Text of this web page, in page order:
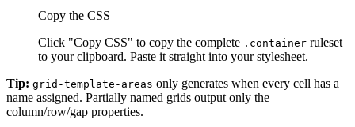
Copy the CSS
Click "Copy CSS" to copy the complete .container ruleset
to your clipboard. Paste it straight into your stylesheet.
Tip: grid-template-areas only generates when every cell has a
name assigned. Partially named grids output only the
column/row/gap properties.